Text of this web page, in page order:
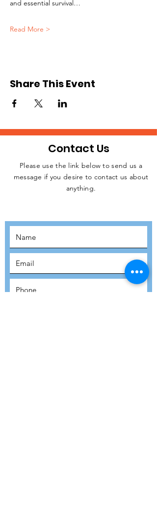
and essential survival…
Read More >
Share This Event
JOIN THE
Contact Us
Please use the link below to send us a
message if you desire to contact us about
anything.